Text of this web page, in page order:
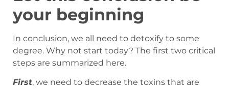
your beginning
In conclusion, we all need to detoxify to some
degree. Why not start today? The first two critical
steps are summarized here.
First, we need to decrease the toxins that are